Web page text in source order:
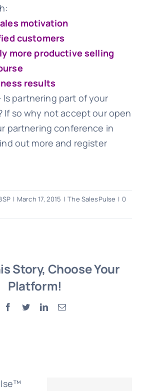
motivation
customers
more productive selling
results
Is partnering part of your
If so why not accept our open
partnering conference in
out more and register
| March 17, 2015 | The SalesPulse | 0
Story, Choose Your
Platform!
Facebook
TwitterLinkedInEmail